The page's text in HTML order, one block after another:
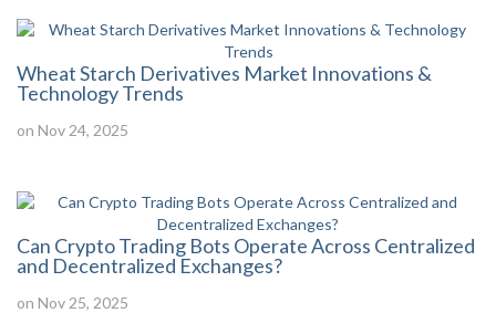
Wheat Starch Derivatives Market Innovations &
Technology Trends
on Nov 24, 2025
Can Crypto Trading Bots Operate Across Centralized
and Decentralized Exchanges?
on Nov 25, 2025